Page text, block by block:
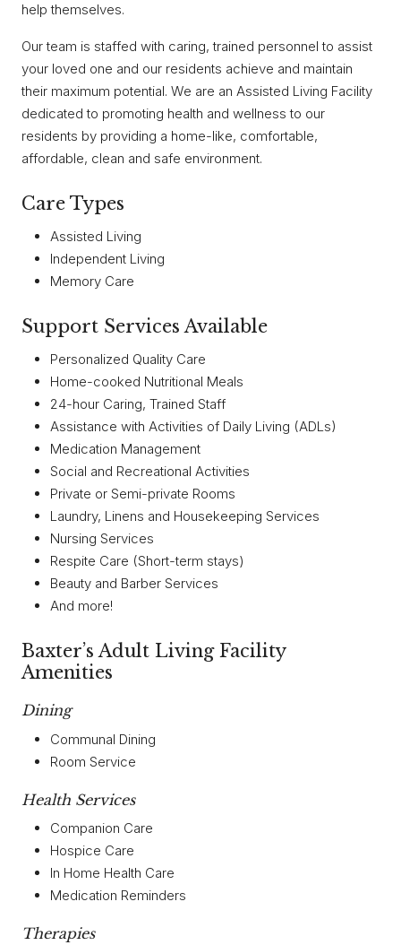
help themselves.
Our team is staffed with caring, trained personnel to assist
your loved one and our residents achieve and maintain
their maximum potential. We are an Assisted Living Facility
dedicated to promoting health and wellness to our
residents by providing a home-like, comfortable,
affordable, clean and safe environment.
Care Types
Assisted Living
Independent Living
Memory Care
Support Services Available
Personalized Quality Care
Home-cooked Nutritional Meals
24-hour Caring, Trained Staff
Assistance with Activities of Daily Living (ADLs)
Medication Management
Social and Recreational Activities
Private or Semi-private Rooms
Laundry, Linens and Housekeeping Services
Nursing Services
Respite Care (Short-term stays)
Beauty and Barber Services
And more!
Baxter’s Adult Living Facility
Amenities
Dining
Communal Dining
Room Service
Health Services
Companion Care
Hospice Care
In Home Health Care
Medication Reminders
Therapies